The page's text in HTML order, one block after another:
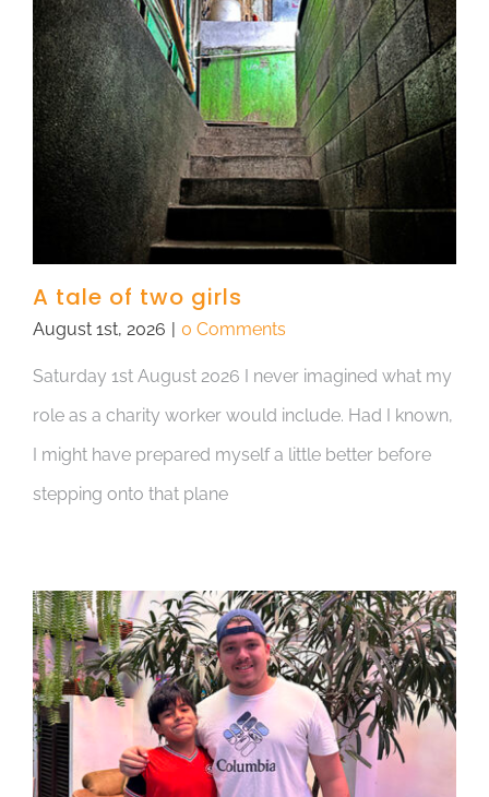
A tale of two girls
August 1st, 2026 0 Comments
Saturday 1st August 2026 I never imagined what my
role as a charity worker would include. Had I known,
I might have prepared myself a little better before
stepping onto that plane